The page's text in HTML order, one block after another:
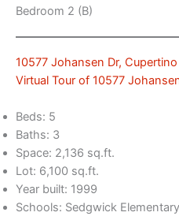
Bedroom 2 (B)
10577 Johansen Dr,
Virtual Tour of 10577
Beds: 5
Baths: 3
Space: 2,136 sq.ft.
Lot: 6,100 sq.ft.
Year built: 1999
Schools: Sedgwick